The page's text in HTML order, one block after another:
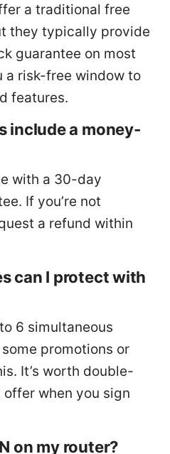
a traditional free
they typically provide
guarantee on most
a risk-free window to
features.
include a money-
with a 30-day
If you’re not
a refund within
can I protect with
6 simultaneous
promotions or
It’s worth double-
when you sign
on my router?